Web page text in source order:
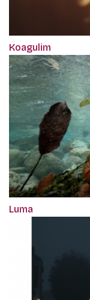
Koagulim
Luma